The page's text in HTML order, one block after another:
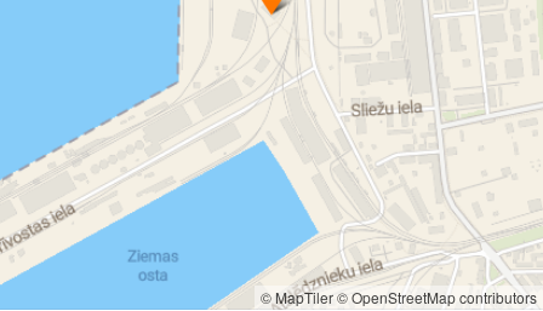
- Storage bins;
- transport belts
In order to ensure the most efficient quality of services and
cargo safety, the company provides a full package of
Stevedoring services and cargo storage, freight forwarding
services, customs brokers and ship agency, also
We cooperate with a lot of independent surveyors.
kravu pārvadājumi un ekspedēšana
kuģu aģentu paklpojumi
© MapTiler© OpenStreetMap contributors